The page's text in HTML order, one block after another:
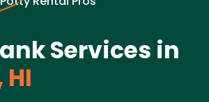
Services in